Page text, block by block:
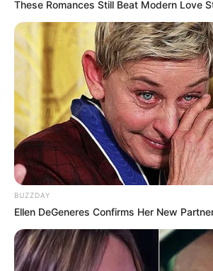
These Romances Still Beat Modern Love
BUZZDAY
Ellen DeGeneres Confirms Her New